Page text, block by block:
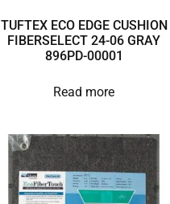
TUFTEX ECO EDGE CUSHION
FIBERSELECT 24-06 GRAY
896PD-00001
Read more